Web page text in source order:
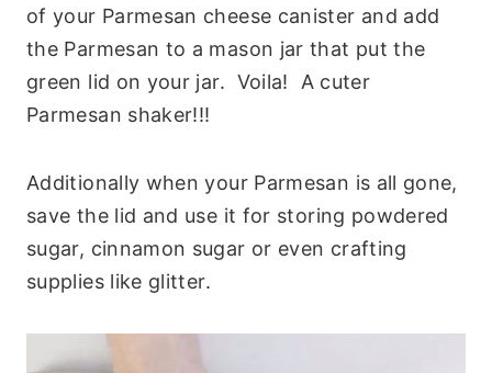
of your Parmesan cheese canister and add
the Parmesan to a mason jar that put the
green lid on your jar. Voila! A cuter
Parmesan shaker!!!
Additionally when your Parmesan is all gone,
save the lid and use it for storing powdered
sugar, cinnamon sugar or even crafting
supplies like glitter.